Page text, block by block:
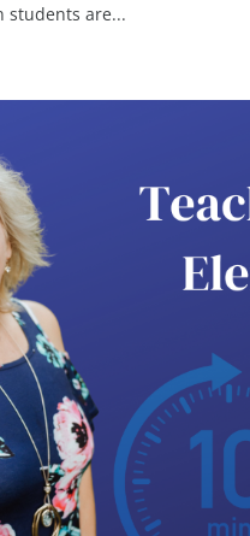
students are...